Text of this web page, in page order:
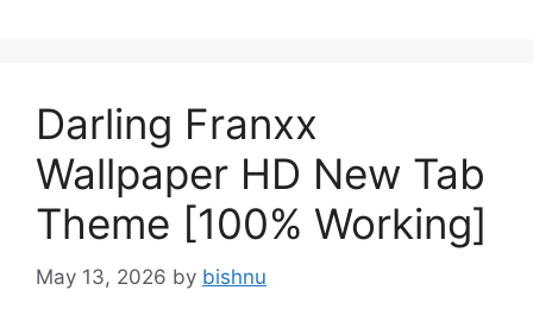
Darling Franxx
Wallpaper HD New Tab
Theme [100% Working]
May 13, 2026 by bishnu